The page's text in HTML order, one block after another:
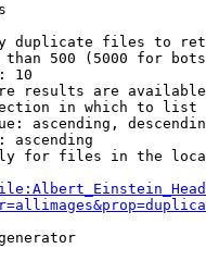
duplicate files to
500 (5000 for
10
results are
in which to list
ascending,
ascending
for files in the